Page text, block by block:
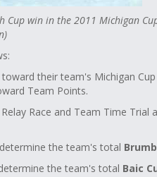
Cup win in the 2011 Michigan
their team's Michigan
Team Points.
Race and Team Time Trial
the team's total
the team's total Baic